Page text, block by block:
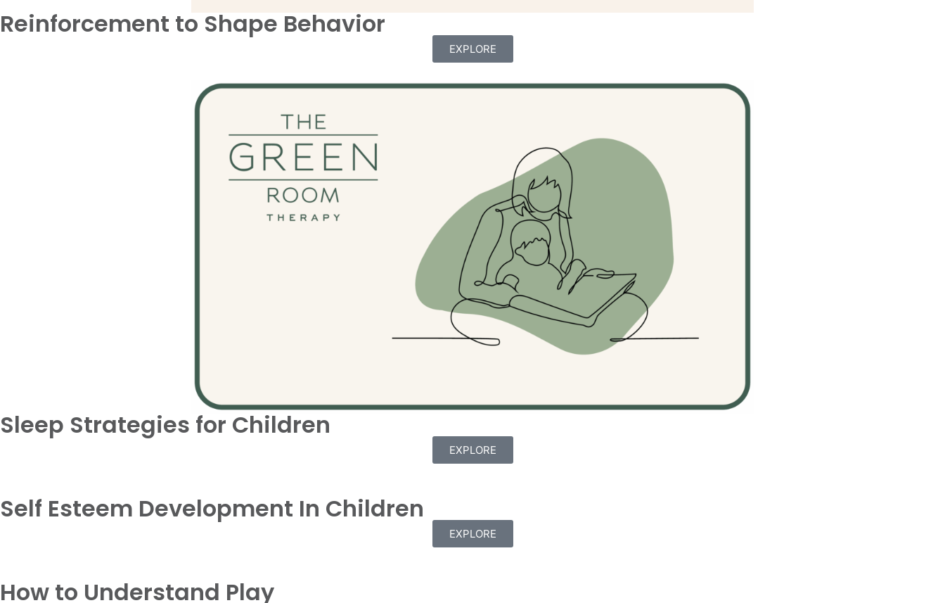
Reinforcement to Shape Behavior
EXPLORE
Sleep Strategies for Children
EXPLORE
Self Esteem Development In Children
EXPLORE
How to Understand Play